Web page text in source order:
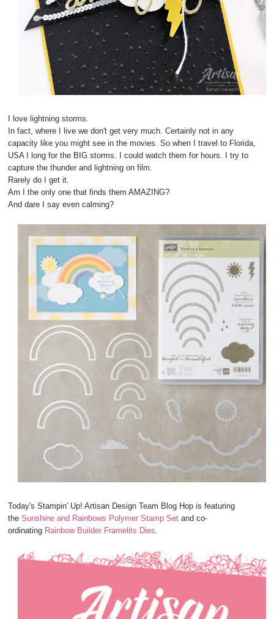
I love lightning storms.
In fact, where I live we don't get very much. Certainly not in any
capacity like you might see in the movies. So when I travel to Florida,
USA I long for the BIG storms. I could watch them for hours. I try to
capture the thunder and lightning on film.
Rarely do I get it.
Am I the only one that finds them AMAZING?
And dare I say even calming?
Today's Stampin' Up! Artisan Design Team Blog Hop is featuring
theSunshine and Rainbows Polymer Stamp Set and co-
ordinating Rainbow Builder Framelits Dies